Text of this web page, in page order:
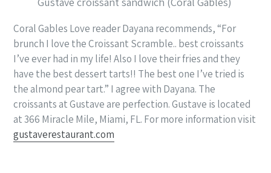
Coral Gables Love reader Dayana recommends, “For
brunch I love the Croissant Scramble.. best croissants
I’ve ever had in my life! Also I love their fries and they
have the best dessert tarts!! The best one I’ve tried is
the almond pear tart.” I agree with Dayana. The
croissants at Gustave are perfection. Gustave is located
at 366 Miracle Mile, Miami, FL. For more information visit
gustaverestaurant.com